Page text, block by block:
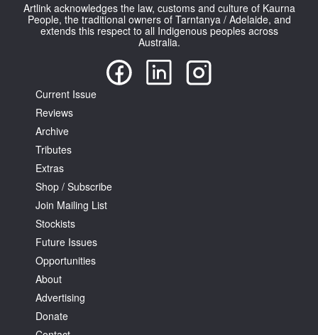
Favourites
Tarntanya / Adelaide
FULLARTON SA 5063
Terms & Conditions
Privacy Policy
Artlink acknowledges the law, customs and culture of Kaurna
People, the traditional owners of Tarntanya / Adelaide, and
extends this respect to all Indigenous peoples across
Australia.
Current Issue
Reviews
Archive
Tributes
Extras
Shop / Subscribe
Join Mailing List
Stockists
Future Issues
Opportunities
About
Advertising
Donate